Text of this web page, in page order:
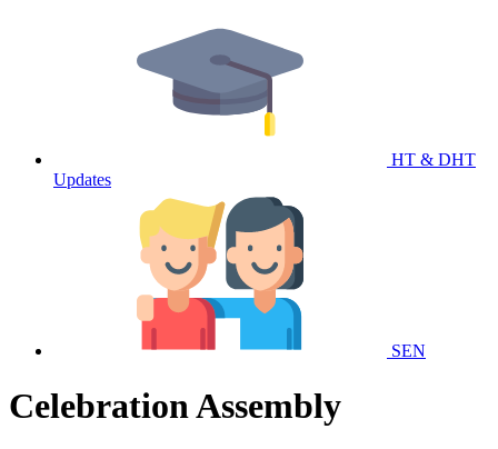
HT & DHT
Updates
SEN
Celebration Assembly